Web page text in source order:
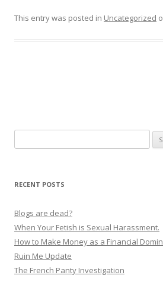
This entry was posted in Uncategorized
i
g
a
t
i
for:
RECENT POSTS
Blogs are dead?
When Your Fetish is Sexual Harassment.
How to Make Money as a Financial
Ruin Me Update
The French Panty Investigation